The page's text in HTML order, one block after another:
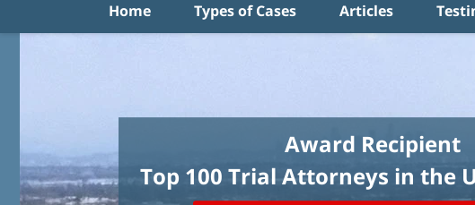
Home Types of Cases Articles
Award Recipient
Top 100 Trial Attorneys in the